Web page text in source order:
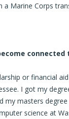
a Marine Corps
connected
or financial
I got my
my masters degree
science at